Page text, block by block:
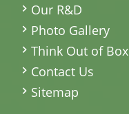
Our R&D
Photo Gallery
Think Out of Box
Contact Us
Sitemap